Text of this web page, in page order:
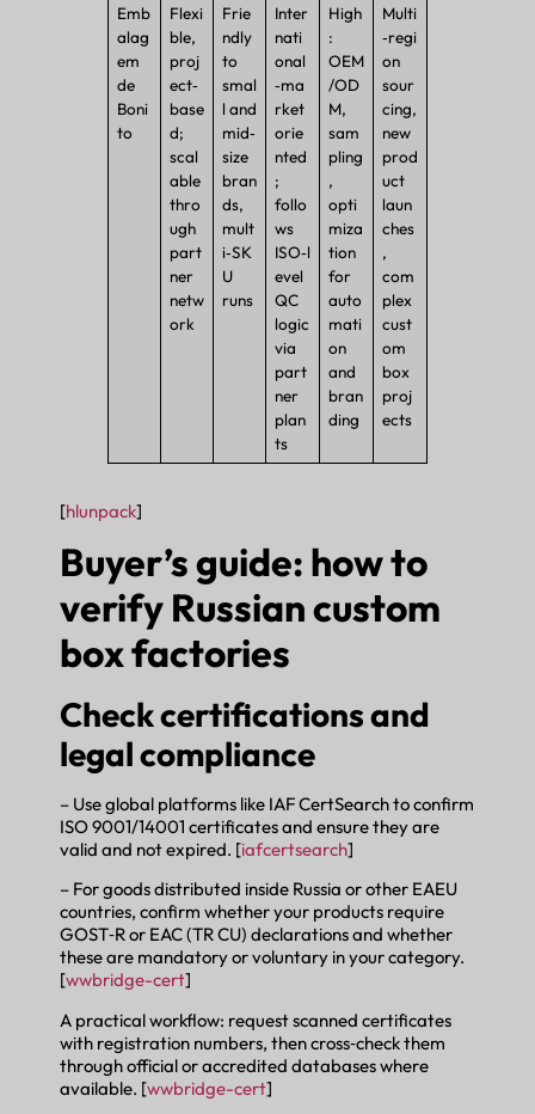
Emb
alag
em
de
Boni
to
Flexi
ble,
proj
ect‑
base
d;
scal
able
thro
ugh
part
ner
netw
ork
Frie
ndly
to
smal
l and
mid‑
size
bran
ds,
mult
i‑SK
U
runs
Inter
nati
onal
‑ma
rket
orie
nted
;
follo
ws
ISO‑l
evel
QC
logic
via
part
ner
plan
ts
High
:
OEM
/OD
M,
sam
pling
,
opti
miza
tion
for
auto
mati
on
and
bran
ding
Multi
‑regi
on
sour
cing,
new
prod
uct
laun
ches
,
com
plex
cust
om
box
proj
ects
[hlunpack]
Buyer’s guide: how to
verify Russian custom
box factories
Check certifications and
legal compliance
– Use global platforms like IAF CertSearch to confirm
ISO 9001/14001 certificates and ensure they are
valid and not expired. [iafcertsearch]
– For goods distributed inside Russia or other EAEU
countries, confirm whether your products require
GOST‑R or EAC (TR CU) declarations and whether
these are mandatory or voluntary in your category.
[wwbridge-cert]
A practical workflow: request scanned certificates
with registration numbers, then cross‑check them
through official or accredited databases where
available. [wwbridge-cert]